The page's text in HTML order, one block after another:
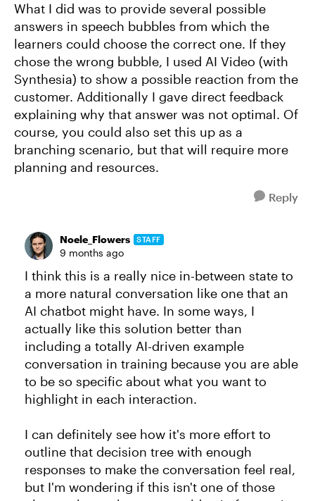
What I did was to provide several possible
answers in speech bubbles from which the
learners could choose the correct one. If they
chose the wrong bubble, I used AI Video (with
Synthesia) to show a possible reaction from the
customer. Additionally I gave direct feedback
explaining why that answer was not optimal. Of
course, you could also set this up as a
branching scenario, but that will require more
planning and resources.
Reply
Noele_Flowers STAFF
9 months ago
I think this is a really nice in-between state to
a more natural conversation like one that an
AI chatbot might have. In some ways, I
actually like this solution better than
including a totally AI-driven example
conversation in training because you are able
to be so specific about what you want to
highlight in each interaction.
I can definitely see how it's more effort to
outline that decision tree with enough
responses to make the conversation feel real,
but I'm wondering if this isn't one of those